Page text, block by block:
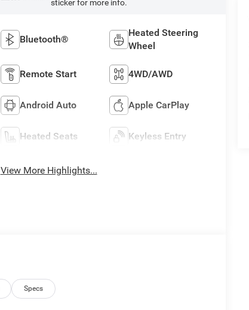
sticker for more info.
Bluetooth®
Heated Steering
Wheel
Remote Start 4WD/AWD
Android Auto Apple CarPlay
Heated Seats Keyless Entry
View More Highlights...
Specs